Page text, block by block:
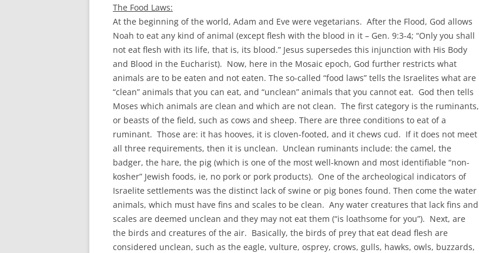
The Food Laws:
At the beginning of the world, Adam and Eve were vegetarians. After the Flood, God allows
Noah to eat any kind of animal (except flesh with the blood in it – Gen. 9:3-4; “Only you shall
not eat flesh with its life, that is, its blood.” Jesus supersedes this injunction with His Body
and Blood in the Eucharist). Now, here in the Mosaic epoch, God further restricts what
animals are to be eaten and not eaten. The so-called “food laws” tells the Israelites what are
“clean” animals that you can eat, and “unclean” animals that you cannot eat. God then tells
Moses which animals are clean and which are not clean. The first category is the ruminants,
or beasts of the field, such as cows and sheep. There are three conditions to eat of a
ruminant. Those are: it has hooves, it is cloven-footed, and it chews cud. If it does not meet
all three requirements, then it is unclean. Unclean ruminants include: the camel, the
badger, the hare, the pig (which is one of the most well-known and most identifiable “non-
kosher” Jewish foods, ie, no pork or pork products). One of the archeological indicators of
Israelite settlements was the distinct lack of swine or pig bones found. Then come the water
animals, which must have fins and scales to be clean. Any water creatures that lack fins and
scales are deemed unclean and they may not eat them (“is loathsome for you”). Next, are
the birds and creatures of the air. Basically, the birds of prey that eat dead flesh are
considered unclean, such as the eagle, vulture, osprey, crows, gulls, hawks, owls, buzzards,